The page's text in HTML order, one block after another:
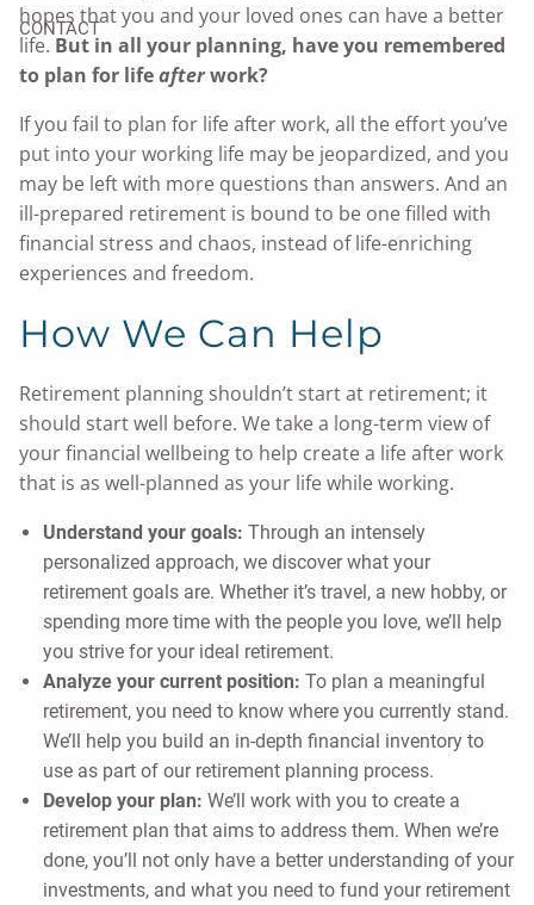
CONTACT
hopes that you and your loved ones can have a better
life. But in all your planning, have you remembered
to plan for lifeafterwork?
If you fail to plan for life after work, all the effort you’ve
put into your working life may be jeopardized, and you
may be left with more questions than answers. And an
ill-prepared retirement is bound to be one filled with
financial stress and chaos, instead of life-enriching
experiences and freedom.
How We Can Help
Retirement planning shouldn’t start at retirement; it
should start well before. We take a long-term view of
your financial wellbeing to help create a life after work
that is as well-planned as your life while working.
Understand your goals: Through an intensely
personalized approach, we discover what your
retirement goals are. Whether it’s travel, a new hobby, or
spending more time with the people you love, we’ll help
you strive for your ideal retirement.
Analyze your current position: To plan a meaningful
retirement, you need to know where you currently stand.
We’ll help you build an in-depth financial inventory to
use as part of our retirement planning process.
Develop your plan: We’ll work with you to create a
retirement plan that aims to address them. When we’re
done, you’ll not only have a better understanding of your
investments, and what you need to fund your retirement